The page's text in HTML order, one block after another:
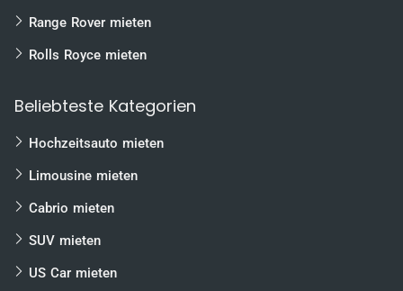
Range Rover mieten
Rolls Royce mieten
Beliebteste Kategorien
Hochzeitsauto mieten
Limousine mieten
Cabrio mieten
SUV mieten
US Car mieten